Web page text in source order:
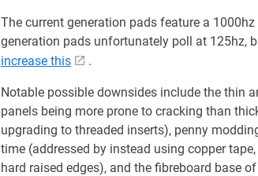
The current generation pads feature a
generation pads unfortunately poll at 125hz,
increase this
.
Notable possible downsides include the thin
panels being more prone to cracking than
upgrading to threaded inserts), penny
time (addressed by instead using copper
hard raised edges), and the fibreboard base